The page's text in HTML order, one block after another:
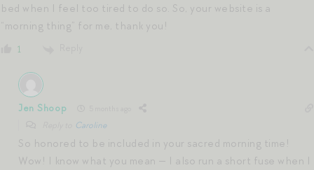
bed when I feel too tired to do so. So, your website is a
“morning thing” for me, thank you!
1
Jen Shoop
Caroline
So honored to be included in your sacred morning time!
Wow! I know what you mean — I also run a short fuse when I